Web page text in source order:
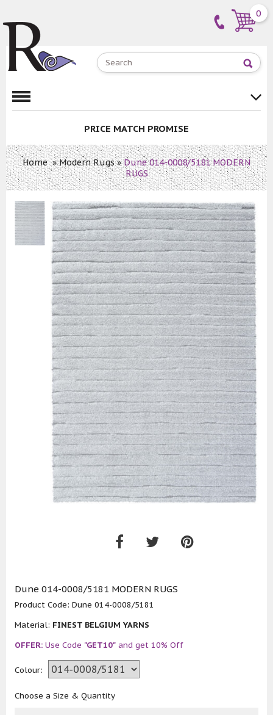
0
PRICE MATCH PROMISE
Home»Modern Rugs»Dune 014-0008/5181 MODERN
RUGS
Dune 014-0008/5181 MODERN RUGS
Product Code: Dune 014-0008/5181
Material: FINEST BELGIUM YARNS
OFFER: Use Code "GET10" and get 10% Off
Colour:
Choose a Size & Quantity